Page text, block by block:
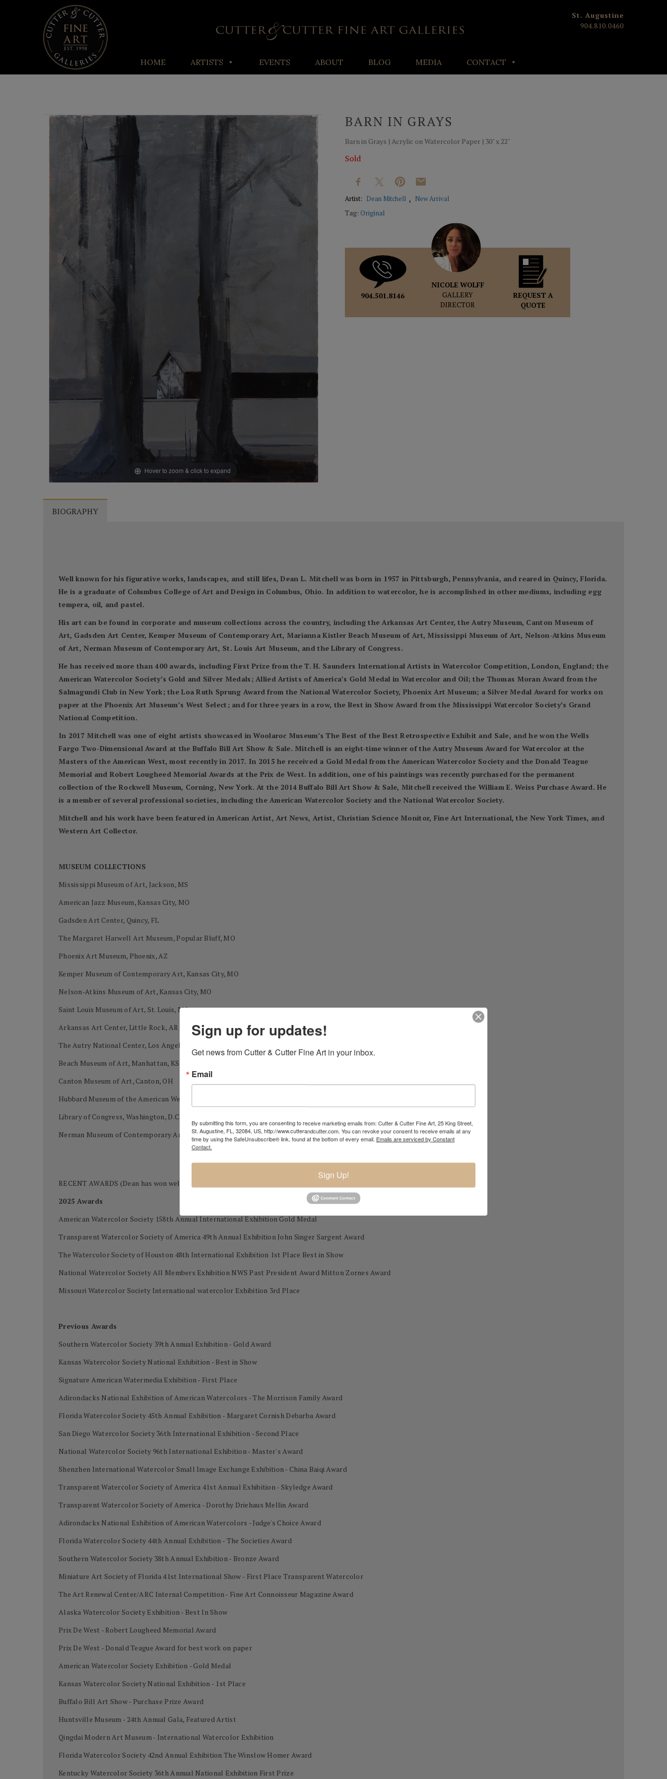
St. Augustine
904.810.0460
HOME ARTISTS EVENTS ABOUT BLOG MEDIA CONTACT
Hover to zoom & click to expand
BARN IN GRAYS
Barn in Grays | Acrylic on Watercolor Paper | 30" x 22"
Sold
Artist: Dean Mitchell New Arrival
Tag:Original
904.501.8146
NICOLE WOLFF
GALLERY
DIRECTOR
REQUEST A
QUOTE
BIOGRAPHY
Well known for his figurative works, landscapes, and still lifes, Dean L. Mitchell was born in 1957 in Pittsburgh, Pennsylvania, and reared in Quincy, Florida.
He is a graduate of Columbus College of Art and Design in Columbus, Ohio. In addition to watercolor, he is accomplished in other mediums, including egg
tempera, oil, and pastel.
His art can be found in corporate and museum collections across the country, including the Arkansas Art Center, the Autry Museum, Canton Museum of
Art, Gadsden Art Center, Kemper Museum of Contemporary Art, Marianna Kistler Beach Museum of Art, Mississippi Museum of Art, Nelson-Atkins Museum
of Art, Nerman Museum of Contemporary Art, St. Louis Art Museum, and the Library of Congress.
He has received more than 400 awards, including First Prize from the T. H. Saunders International Artists in Watercolor Competition, London, England; the
American Watercolor Society’s Gold and Silver Medals; Allied Artists of America’s Gold Medal in Watercolor and Oil; the Thomas Moran Award from the
Salmagundi Club in New York; the Loa Ruth Sprung Award from the National Watercolor Society, Phoenix Art Museum; a Silver Medal Award for works on
paper at the Phoenix Art Museum’s West Select; and for three years in a row, the Best in Show Award from the Mississippi Watercolor Society’s Grand
National Competition.
In 2017 Mitchell was one of eight artists showcased in Woolaroc Museum’s The Best of the Best Retrospective Exhibit and Sale, and he won the Wells
Fargo Two-Dimensional Award at the Buffalo Bill Art Show & Sale. Mitchell is an eight-time winner of the Autry Museum Award for Watercolor at the
Masters of the American West, most recently in 2017. In 2015 he received a Gold Medal from the American Watercolor Society and the Donald Teague
Memorial and Robert Lougheed Memorial Awards at the Prix de West. In addition, one of his paintings was recently purchased for the permanent
collection of the Rockwell Museum, Corning, New York. At the 2014 Buffalo Bill Art Show & Sale, Mitchell received the William E. Weiss Purchase Award. He
is a member of several professional societies, including the American Watercolor Society and the National Watercolor Society.
Mitchell and his work have been featured in American Artist, Art News, Artist, Christian Science Monitor, Fine Art International, the New York Times, and
Western Art Collector.
MUSEUM COLLECTIONS
Mississippi Museum of Art, Jackson, MS
American Jazz Museum, Kansas City, MO
Gadsden Art Center, Quincy, FL
The Margaret Harwell Art Museum, Popular Bluff, MO
Phoenix Art Museum, Phoenix, AZ
Kemper Museum of Contemporary Art, Kansas City, MO
Nelson-Atkins Museum of Art, Kansas City, MO
Saint Louis Museum of Art, St. Louis, MO
Arkansas Art Center, Little Rock, AR
The Autry National Center, Los Angeles, CA
Beach Museum of Art, Manhattan, KS
Canton Museum of Art, Canton, OH
Hubbard Museum of the American West, Ruidoso Downs, NM
Library of Congress, Washington, D.C.
Nerman Museum of Contemporary Art, Kansas City, MO
RECENT AWARDS (Dean has won well over 400 awards during his career as a professional painter.)
2025 Awards
American Watercolor Society 158th Annual International Exhibition Gold Medal
Transparent Watercolor Society of America 49th Annual Exhibition John Singer Sargent Award
The Watercolor Society of Houston 48th International Exhibition 1st Place Best in Show
National Watercolor Society All Members Exhibition NWS Past President Award Mitton Zornes Award
Missouri Watercolor Society International watercolor Exhibition 3rd Place
Previous Awards
Southern Watercolor Society 39th Annual Exhibition - Gold Award
Kansas Watercolor Society National Exhibition - Best in Show
Signature American Watermedia Exhibition - First Place
Adirondacks National Exhibition of American Watercolors - The Morrison Family Award
Florida Watercolor Society 45th Annual Exhibition - Margaret Cornish Debarba Award
San Diego Watercolor Society 36th International Exhibition - Second Place
National Watercolor Society 96th International Exhibition - Master's Award
Shenzhen International Watercolor Small Image Exchange Exhibition - China Baiqi Award
Transparent Watercolor Society of America 41st Annual Exhibition - Skyledge Award
Transparent Watercolor Society of America - Dorothy Driehaus Mellin Award
Adirondacks National Exhibition of American Watercolors - Judge's Choice Award
Florida Watercolor Society 44th Annual Exhibition - The Societies Award
Southern Watercolor Society 38th Annual Exhibition - Bronze Award
Miniature Art Society of Florida 41st International Show - First Place Transparent Watercolor
The Art Renewal Center/ARC Internal Competition - Fine Art Connoisseur Magazine Award
Alaska Watercolor Society Exhibition - Best In Show
Prix De West - Robert Lougheed Memorial Award
Prix De West - Donald Teague Award for best work on paper
American Watercolor Society Exhibition - Gold Medal
Kansas Watercolor Society National Exhibition - 1st Place
Buffalo Bill Art Show - Purchase Prize Award
Huntsville Museum - 24th Annual Gala, Featured Artist
Qingdai Modern Art Museum - International Watercolor Exhibition
Florida Watercolor Society 42nd Annual Exhibition The Winslow Homer Award
Kentucky Watercolor Society 36th Annual National Exhibition First Prize
Sign up for updates!
Get news from Cutter & Cutter Fine Art in your inbox.
Email
By submitting this form, you are consenting to receive marketing emails from: Cutter & Cutter Fine Art, 25 King Street,
St. Augustine, FL, 32084, US, http://www.cutterandcutter.com. You can revoke your consent to receive emails at any
time by using the SafeUnsubscribe® link, found at the bottom of every email. Emails are serviced by Constant
Contact.
Sign Up!